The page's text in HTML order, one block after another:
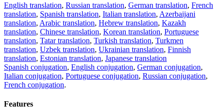
English translation, Russian translation, German translation, French
translation, Spanish translation, Italian translation, Azerbaijani
translation, Arabic translation, Hebrew translation, Kazakh
translation, Chinese translation, Korean translation, Portuguese
translation, Tatar translation, Turkish translation, Turkmen
translation, Uzbek translation, Ukrainian translation, Finnish
translation, Estonian translation, Japanese translation
Spanish conjugation, English conjugation, German conjugation,
Italian conjugation, Portuguese conjugation, Russian conjugation,
French conjugation.
Features